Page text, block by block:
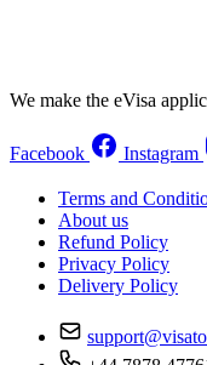
We make the eVisa
Facebook Instagram
Terms and
About us
Refund Policy
Privacy Policy
Delivery Policy